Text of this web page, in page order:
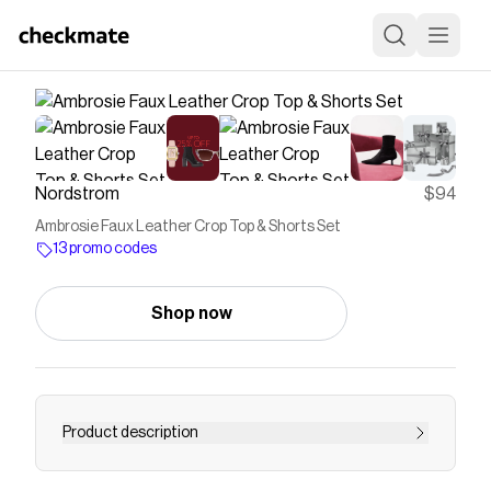
Nordstrom $94
Ambrosie Faux Leather Crop Top & Shorts Set
13 promo codes
Shop now
Product description
<p>Pay homage to the midriff-baring aesthetics